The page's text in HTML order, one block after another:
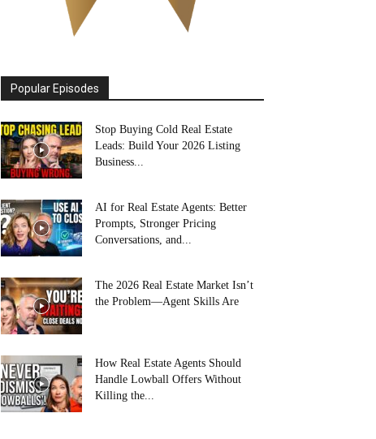
Popular Episodes
Stop Buying Cold Real Estate
Leads: Build Your 2026 Listing
Business...
AI for Real Estate Agents: Better
Prompts, Stronger Pricing
Conversations, and...
The 2026 Real Estate Market Isn’t
the Problem—Agent Skills Are
How Real Estate Agents Should
Handle Lowball Offers Without
Killing the...